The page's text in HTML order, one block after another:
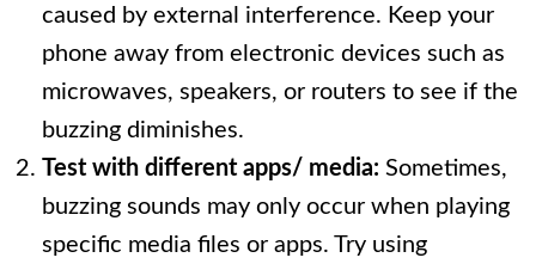
caused by external interference. Keep your
phone away from electronic devices such as
microwaves, speakers, or routers to see if the
buzzing diminishes.
Test with different apps/ media: Sometimes,
buzzing sounds may only occur when playing
specific media files or apps. Try using